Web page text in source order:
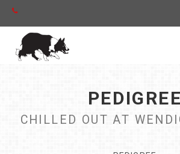
PEDIGREE
CHILLED OUT AT